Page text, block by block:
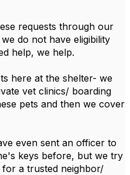
requests through our
do not have eligibility
help, we help.
here at the shelter- we
vet clinics/ boarding
pets and then we cover
even sent an officer to
keys before, but we try
a trusted neighbor/